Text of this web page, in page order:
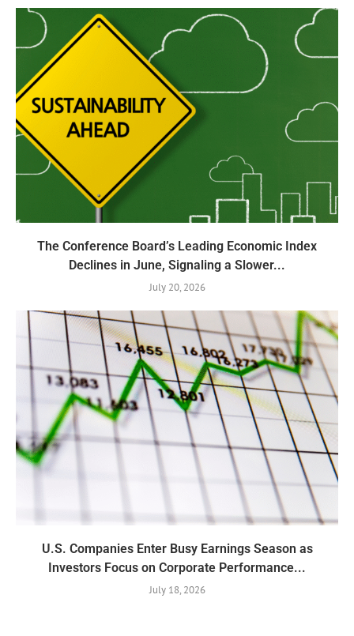
The Conference Board’s Leading Economic Index
Declines in June, Signaling a Slower...
July 20, 2026
U.S. Companies Enter Busy Earnings Season as
Investors Focus on Corporate Performance...
July 18, 2026